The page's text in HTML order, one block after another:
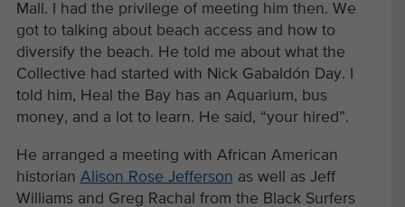
Mall. I had the privilege of meeting him then. We
got to talking about beach access and how to
diversify the beach. He told me about what the
Collective had started with Nick Gabaldón Day. I
told him, Heal the Bay has an Aquarium, bus
money, and a lot to learn. He said, “your hired”.
He arranged a meeting with African American
historian Alison Rose Jefferson as well as Jeff
Williams and Greg Rachal from the Black Surfers